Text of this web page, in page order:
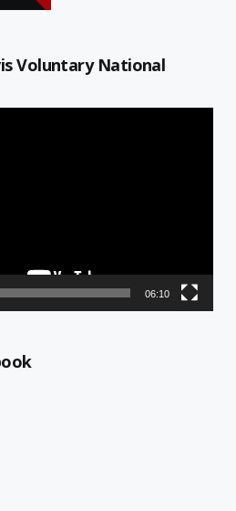
Voluntary National
06:10